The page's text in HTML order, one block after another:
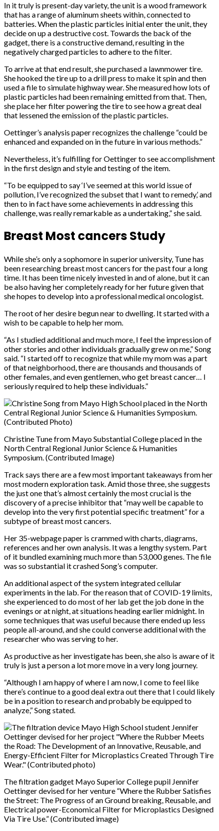
In it truly is present-day variety, the unit is a wood framework
that has a range of aluminum sheets within, connected to
batteries. When the plastic particles initial enter the unit, they
decide on up a destructive cost. Towards the back of the
gadget, there is a constructive demand, resulting in the
negatively charged particles to adhere to the filter.
To arrive at that end result, she purchased a lawnmower tire.
She hooked the tire up to a drill press to make it spin and then
used a file to simulate highway wear. She measured how lots of
plastic particles had been remaining emitted from that. Then,
she place her filter powering the tire to see how a great deal
that lessened the emission of the plastic particles.
Oettinger’s analysis paper recognizes the challenge “could be
enhanced and expanded on in the future in various methods.”
Nevertheless, it’s fulfilling for Oettinger to see accomplishment
in the first design and style and testing of the item.
“To be equipped to say ‘I’ve seemed at this world issue of
pollution, I’ve recognized the subset that I want to remedy,’ and
then to in fact have some achievements in addressing this
challenge, was really remarkable as a undertaking,” she said.
Breast Most cancers Study
While she’s only a sophomore in superior university, Tune has
been researching breast most cancers for the past four a long
time. It has been time nicely invested in and of alone, but it can
be also having her completely ready for her future given that
she hopes to develop into a professional medical oncologist.
The root of her desire begun near to dwelling. It started with a
wish to be capable to help her mom.
“As I studied additional and much more, I feel the impression of
other stories and other individuals gradually grew on me,” Song
said. “I started off to recognize that while my mom was a part
of that neighborhood, there are thousands and thousands of
other females, and even gentlemen, who get breast cancer… I
seriously required to help these individuals.”
Christine Tune from Mayo Substantial College placed in the
North Central Regional Junior Science & Humanities
Symposium. (Contributed Image)
Track says there are a few most important takeaways from her
most modern exploration task. Amid those three, she suggests
the just one that’s almost certainly the most crucial is the
discovery of a precise inhibitor that “may well be capable to
develop into the very first potential specific treatment” for a
subtype of breast most cancers.
Her 35-webpage paper is crammed with charts, diagrams,
references and her own analysis. It was a lengthy system. Part
of it bundled examining much more than 53,000 genes. The file
was so substantial it crashed Song’s computer.
An additional aspect of the system integrated cellular
experiments in the lab. For the reason that of COVID-19 limits,
she experienced to do most of her lab get the job done in the
evenings or at night, at situations heading earlier midnight. In
some techniques that was useful because there ended up less
people all-around, and she could converse additional with the
researcher who was serving to her.
As productive as her investigate has been, she also is aware of it
truly is just a person a lot more move in a very long journey.
“Although I am happy of where I am now, I come to feel like
there’s continue to a good deal extra out there that I could likely
be in a position to research and probably be equipped to
analyze,” Song stated.
The filtration gadget Mayo Superior College pupil Jennifer
Oettinger devised for her venture “Where the Rubber Satisfies
the Street: The Progress of an Ground breaking, Reusable, and
Electrical power-Economical Filter for Microplastics Designed
Via Tire Use.” (Contributed image)